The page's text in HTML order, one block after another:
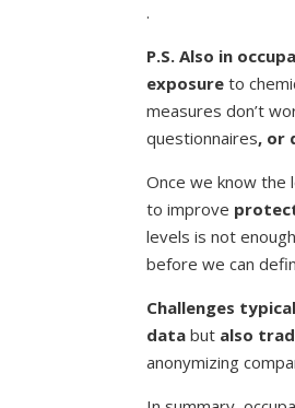
.
P.S. Also in
exposure to
measures don’t
questionnaires, or
Once we know the
to improve
levels is not
before we can
Challenges
data but also
anonymizing